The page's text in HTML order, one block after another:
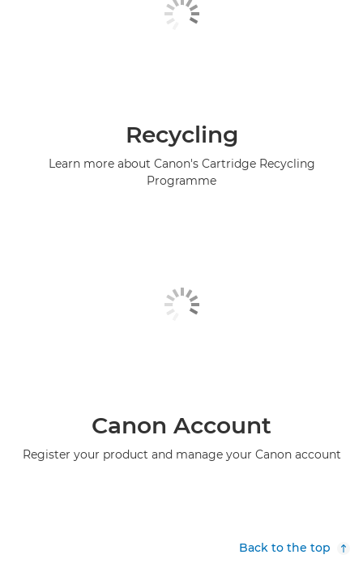
Recycling
Learn more about Canon's Cartridge Recycling
Programme
Canon Account
Register your product and manage your Canon account
Back to the top